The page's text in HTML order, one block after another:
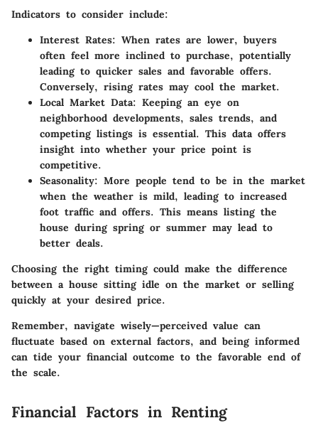
Indicators to consider include:
Interest Rates: When rates are lower, buyers
often feel more inclined to purchase, potentially
leading to quicker sales and favorable offers.
Conversely, rising rates may cool the market.
Local Market Data: Keeping an eye on
neighborhood developments, sales trends, and
competing listings is essential. This data offers
insight into whether your price point is
competitive.
Seasonality: More people tend to be in the market
when the weather is mild, leading to increased
foot traffic and offers. This means listing the
house during spring or summer may lead to
better deals.
Choosing the right timing could make the difference
between a house sitting idle on the market or selling
quickly at your desired price.
Remember, navigate wisely—perceived value can
fluctuate based on external factors, and being informed
can tide your financial outcome to the favorable end of
the scale.
Financial Factors in Renting